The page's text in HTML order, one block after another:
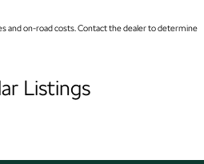
and on-road costs. Contact the dealer to determine
Listings